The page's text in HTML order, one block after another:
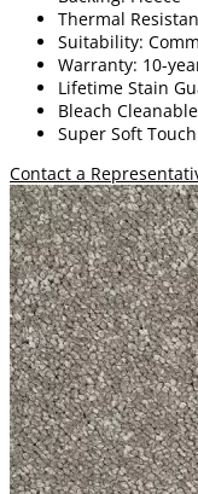
Thermal
Suitability:
Warranty: 10-
Lifetime Stain
Bleach Cleanable
Super Soft Touch
Contact a